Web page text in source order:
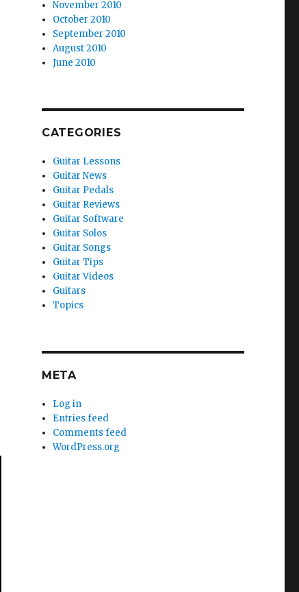
November 2010
October 2010
September 2010
August 2010
June 2010
CATEGORIES
Guitar Lessons
Guitar News
Guitar Pedals
Guitar Reviews
Guitar Software
Guitar Solos
Guitar Songs
Guitar Tips
Guitar Videos
Guitars
Topics
META
Log in
Entries feed
Comments feed
WordPress.org